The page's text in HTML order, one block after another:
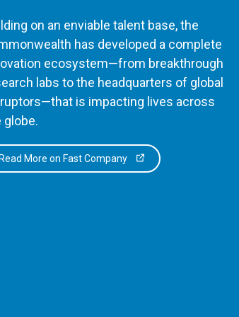
on an enviable talent base, the
has developed a complete
ecosystem—from breakthrough
labs to the headquarters of global
is impacting lives across
globe.
Read More on Fast Company